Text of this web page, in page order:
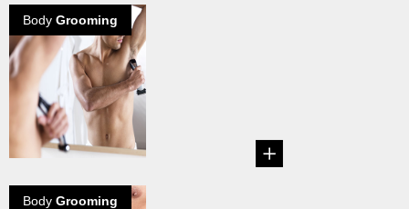
Body Grooming
Body Grooming